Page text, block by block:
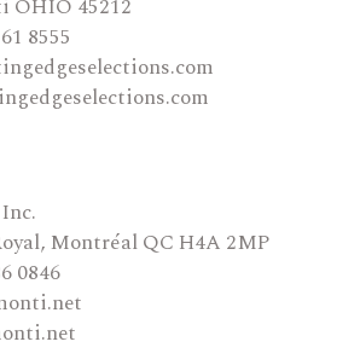
OHIO 45212
8555
Montréal QC H4A 2MP
0846